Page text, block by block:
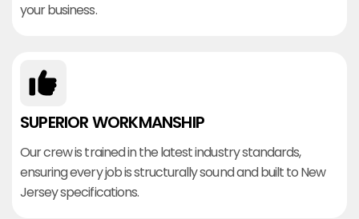
your business.
SUPERIOR WORKMANSHIP
Our crew is trained in the latest industry standards,
ensuring every job is structurally sound and built to New
Jersey specifications.